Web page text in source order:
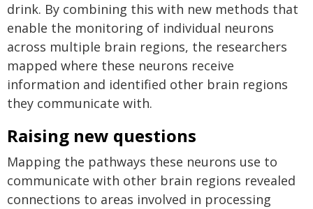
drink. By combining this with new methods that
enable the monitoring of individual neurons
across multiple brain regions, the researchers
mapped where these neurons receive
information and identified other brain regions
they communicate with.
Raising new questions
Mapping the pathways these neurons use to
communicate with other brain regions revealed
connections to areas involved in processing